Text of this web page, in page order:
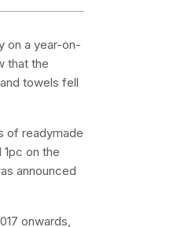
on a year-on-
that the
towels fell
of readymade
on the
announced
onwards,